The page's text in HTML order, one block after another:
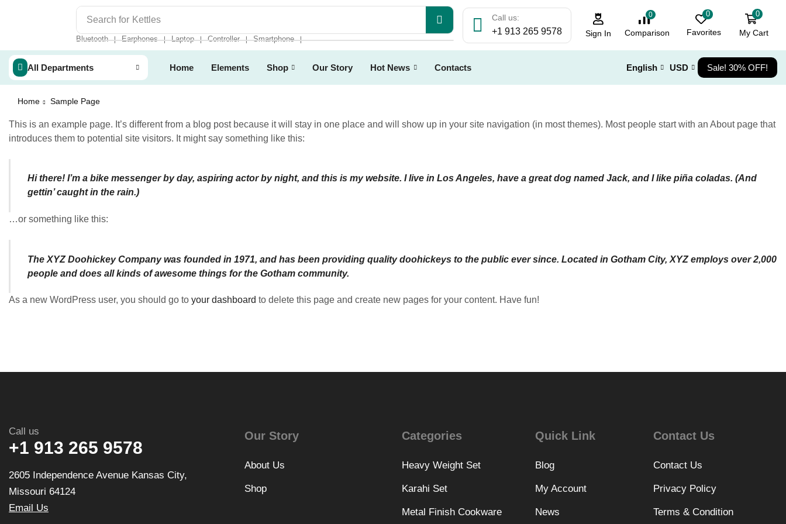
Search for Kettles
Bluetooth ❘ Earphones ❘ Laptop ❘ Controller ❘ Smartphone ❘
Call us:
+1 913 265 9578 Sign In
0
Comparison
0
Favorites
0
My Cart
All Departments Home Elements Shop Our Story Hot News Contacts English USD Sale! 30% OFF!
Home Sample Page
This is an example page. It’s different from a blog post because it will stay in one place and will show up in your site navigation (in most themes). Most people start with an About page that
introduces them to potential site visitors. It might say something like this:
Hi there! I’m a bike messenger by day, aspiring actor by night, and this is my website. I live in Los Angeles, have a great dog named Jack, and I like piña coladas. (And
gettin’ caught in the rain.)
…or something like this:
The XYZ Doohickey Company was founded in 1971, and has been providing quality doohickeys to the public ever since. Located in Gotham City, XYZ employs over 2,000
people and does all kinds of awesome things for the Gotham community.
As a new WordPress user, you should go to your dashboard to delete this page and create new pages for your content. Have fun!
Call us
+1 913 265 9578
2605 Independence Avenue Kansas City,
Missouri 64124
Email Us
Our Story
About Us
Shop
Categories
Heavy Weight Set
Karahi Set
Metal Finish Cookware
Quick Link
Blog
My Account
News
Contact Us
Contact Us
Privacy Policy
Terms & Condition